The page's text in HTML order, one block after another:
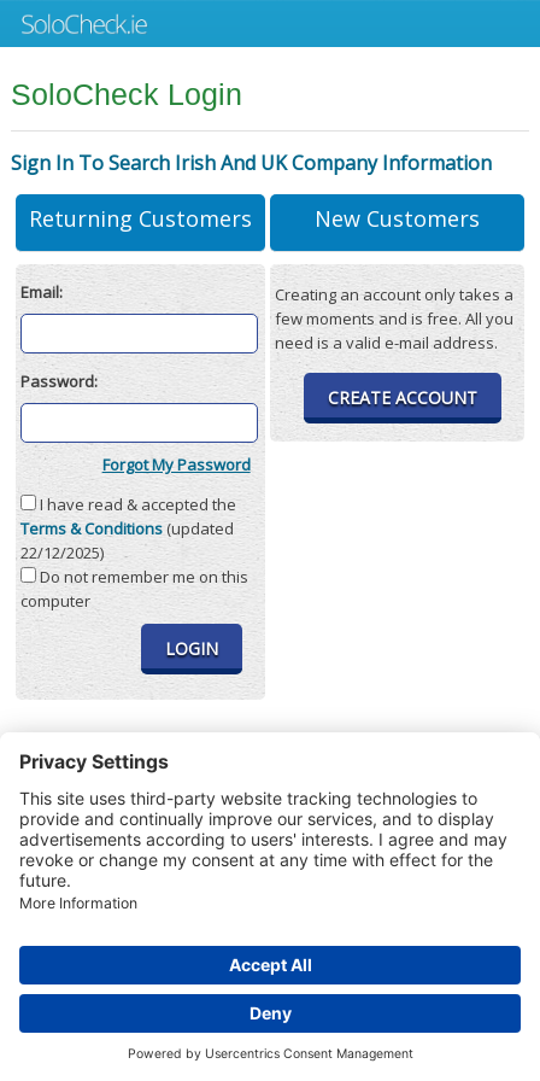
SoloCheck Login
Sign In To Search Irish And UK Company Information
Returning Customers
Email:
Password:
Forgot My Password
I have read & accepted the
Terms & Conditions(updated
22/12/2025)
Do not remember me on this
computer
New Customers
Creating an account only takes a
few moments and is free. All you
need is a valid e-mail address.
CREATE ACCOUNT